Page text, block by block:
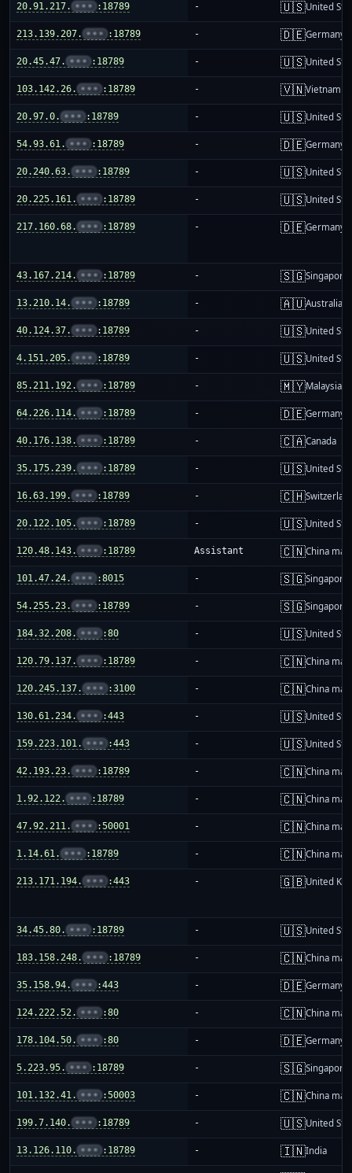
20.91.217. ••• :18789 - 🇺🇸United
213.139.207. ••• :18789 - 🇩🇪Germany
20.45.47. ••• :18789 - 🇺🇸United
103.142.26. ••• :18789 - 🇻🇳Vietnam
20.97.0. ••• :18789 - 🇺🇸United
54.93.61. ••• :18789 - 🇩🇪Germany
20.240.63. ••• :18789 - 🇺🇸United
20.225.161. ••• :18789 - 🇺🇸United
217.160.68. ••• :18789 - 🇩🇪Germany
43.167.214. ••• :18789 - 🇸🇬Singapore
13.210.14. ••• :18789 - 🇦🇺Australia
40.124.37. ••• :18789 - 🇺🇸United
4.151.205. ••• :18789 - 🇺🇸United
85.211.192. ••• :18789 - 🇲🇾Malaysia
64.226.114. ••• :18789 - 🇩🇪Germany
40.176.138. ••• :18789 - 🇨🇦Canada
35.175.239. ••• :18789 - 🇺🇸United
16.63.199. ••• :18789 - 🇨🇭
20.122.105. ••• :18789 - 🇺🇸United
120.48.143. ••• :18789 Assistant 🇨🇳China
101.47.24. ••• :8015 - 🇸🇬Singapore
54.255.23. ••• :18789 - 🇸🇬Singapore
184.32.208. ••• :80 - 🇺🇸United
120.79.137. ••• :18789 - 🇨🇳China
120.245.137. ••• :3100 - 🇨🇳China
130.61.234. ••• :443 - 🇺🇸United
159.223.101. ••• :443 - 🇺🇸United
42.193.23. ••• :18789 - 🇨🇳China
1.92.122. ••• :18789 - 🇨🇳China
47.92.211. ••• :50001 - 🇨🇳China
1.14.61. ••• :18789 - 🇨🇳China
213.171.194. ••• :443 - 🇬🇧United
34.45.80. ••• :18789 - 🇺🇸United
183.158.248. ••• :18789 - 🇨🇳China
35.158.94. ••• :443 - 🇩🇪Germany
124.222.52. ••• :80 - 🇨🇳China
178.104.50. ••• :80 - 🇩🇪Germany
5.223.95. ••• :18789 - 🇸🇬Singapore
101.132.41. ••• :50003 - 🇨🇳China
199.7.140. ••• :18789 - 🇺🇸United
13.126.110. ••• :18789 - 🇮🇳India